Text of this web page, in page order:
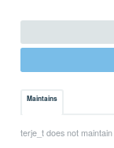
Maintains
terje_t does not